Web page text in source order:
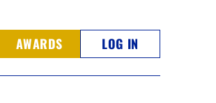
AWARDS LOG IN